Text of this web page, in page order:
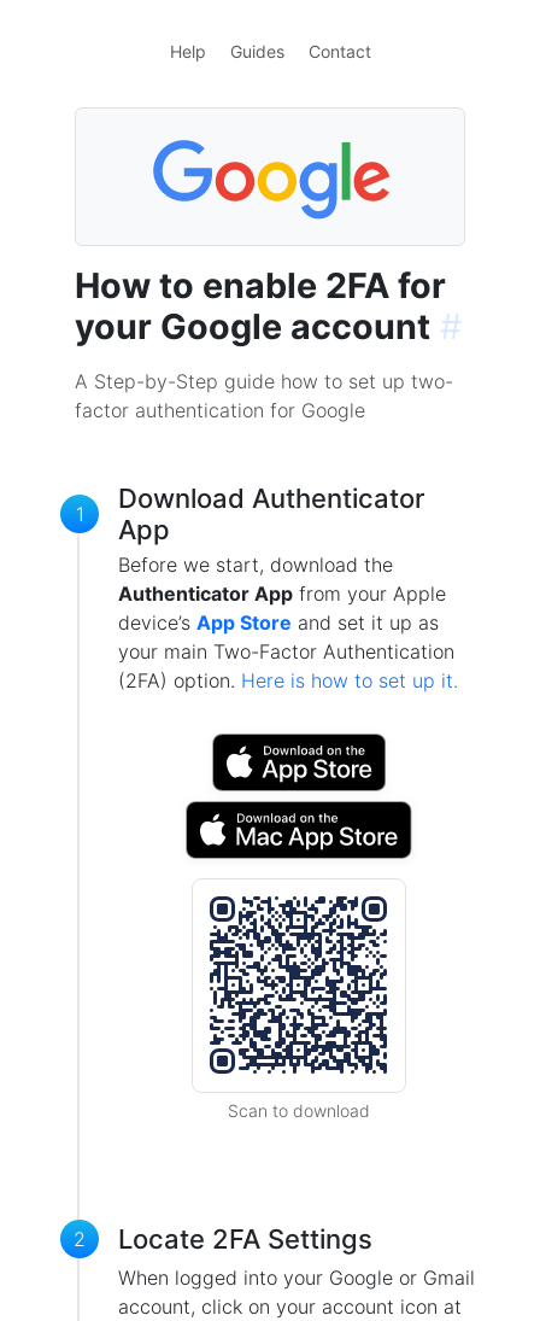
Help Guides Contact
How to enable 2FA for
your Google account #
A Step-by-Step guide how to set up two-
factor authentication for Google
1
Download Authenticator
App
Before we start, download the
Authenticator App from your Apple
device’s App Store and set it up as
your main Two-Factor Authentication
(2FA) option. Here is how to set up it.
Scan to download
2 Locate 2FA Settings
When logged into your Google or Gmail
account, click on your account icon at